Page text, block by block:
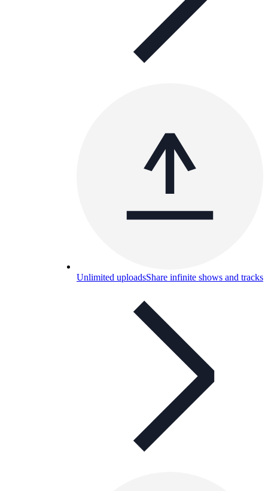
Unlimited uploadsShare infinite shows and tracks